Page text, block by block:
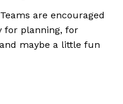
are encouraged
for planning, for
maybe a little fun